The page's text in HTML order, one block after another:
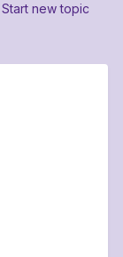
Start new topic